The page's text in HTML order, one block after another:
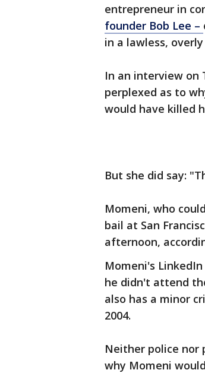
entrepreneur in
founder Bob Lee –
in a lawless,
In an interview on
perplexed as to
would have killed
But she did say:
Momeni, who
bail at San
afternoon,
Momeni's
he didn't attend
also has a minor
2004.
Neither police nor
why Momeni